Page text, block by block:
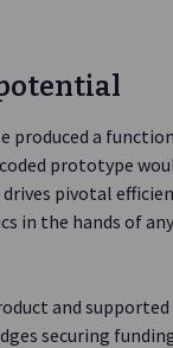
produced a
prototype
drives pivotal
in the hands of
and
securing